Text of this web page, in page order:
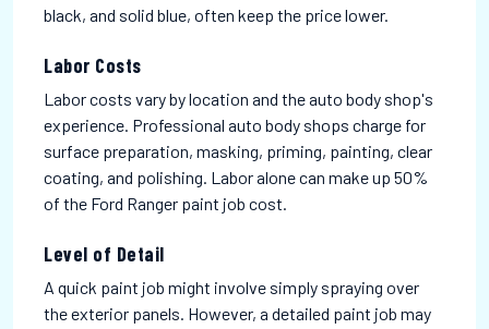
black, and solid blue, often keep the price lower.
Labor Costs
Labor costs vary by location and the auto body shop's
experience. Professional auto body shops charge for
surface preparation, masking, priming, painting, clear
coating, and polishing. Labor alone can make up 50%
of the Ford Ranger paint job cost.
Level of Detail
A quick paint job might involve simply spraying over
the exterior panels. However, a detailed paint job may